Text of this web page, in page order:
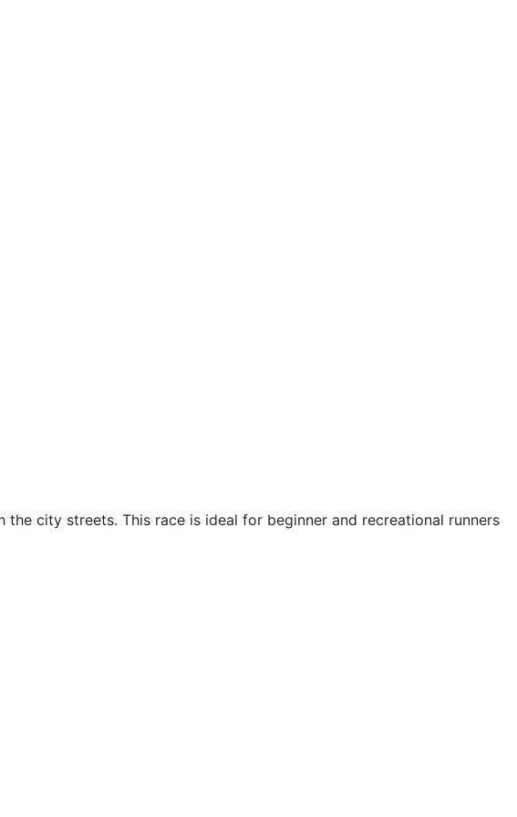
city streets. This race is ideal for beginner and recreational runners